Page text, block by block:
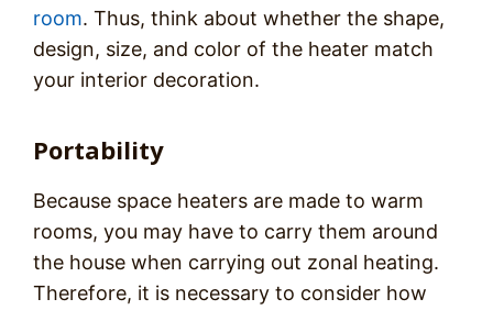
room. Thus, think about whether the shape,
design, size, and color of the heater match
your interior decoration.
Portability
Because space heaters are made to warm
rooms, you may have to carry them around
the house when carrying out zonal heating.
Therefore, it is necessary to consider how